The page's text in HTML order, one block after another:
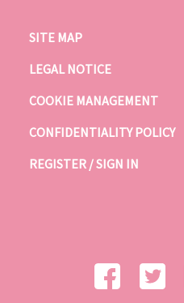
SITE MAP
LEGAL NOTICE
COOKIE MANAGEMENT
CONFIDENTIALITY POLICY
REGISTER / SIGN IN